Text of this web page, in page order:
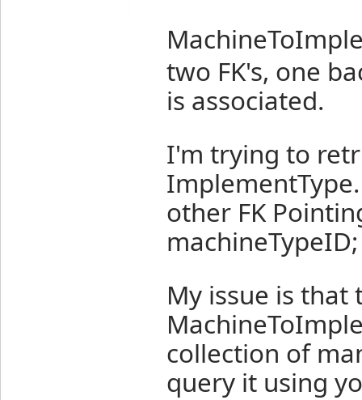
two FK's, one
is associated.
I'm trying to
other FK
machineTypeID;
My issue is that
collection of
query it using